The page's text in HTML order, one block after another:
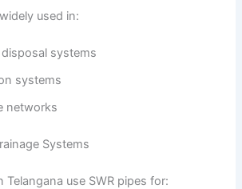
used in:
systems
systems
networks
Systems
Telangana use SWR pipes for: